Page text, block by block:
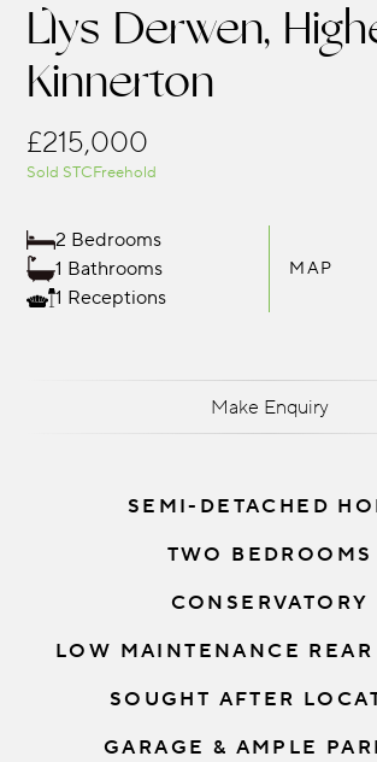
Llys Derwen,
Kinnerton
£215,000
Sold STCFreehold
2 Bedrooms
1 Bathrooms
1 Receptions
MAP
Make Enquiry
SEMI-DETACHED
TWO BEDROOMS
CONSERVATORY
LOW MAINTENANCE REAR
SOUGHT AFTER
GARAGE & AMPLE